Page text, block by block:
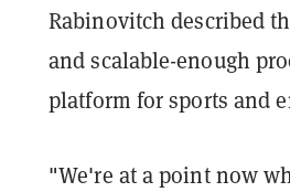
Rabinovitch described
and scalable-enough
platform for sports and
"We're at a point now